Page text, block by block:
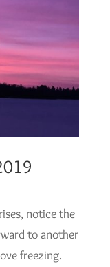
notice the
to another
freezing.